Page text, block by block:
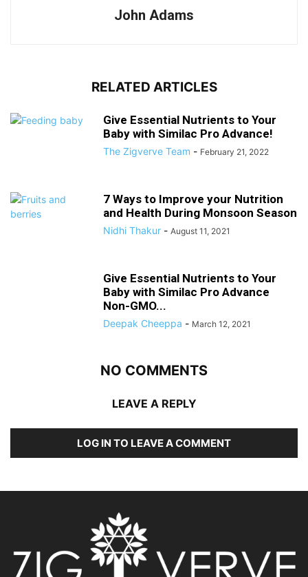
John Adams
RELATED ARTICLES
Give Essential Nutrients to Your
Baby with Similac Pro Advance!
The Zigverve Team - February 21, 2022
7 Ways to Improve your Nutrition
and Health During Monsoon Season
Nidhi Thakur - August 11, 2021
Give Essential Nutrients to Your
Baby with Similac Pro Advance
Non-GMO...
Deepak Cheeppa - March 12, 2021
NO COMMENTS
LEAVE A REPLY
LOG IN TO LEAVE A COMMENT